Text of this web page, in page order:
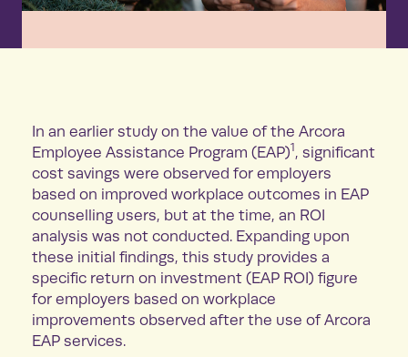
In an earlier study on the value of the Arcora
Employee Assistance Program (EAP)1 , significant
cost savings were observed for employers
based on improved workplace outcomes in EAP
counselling users, but at the time, an ROI
analysis was not conducted. Expanding upon
these initial findings, this study provides a
specific return on investment (EAP ROI) figure
for employers based on workplace
improvements observed after the use of Arcora
EAP services.